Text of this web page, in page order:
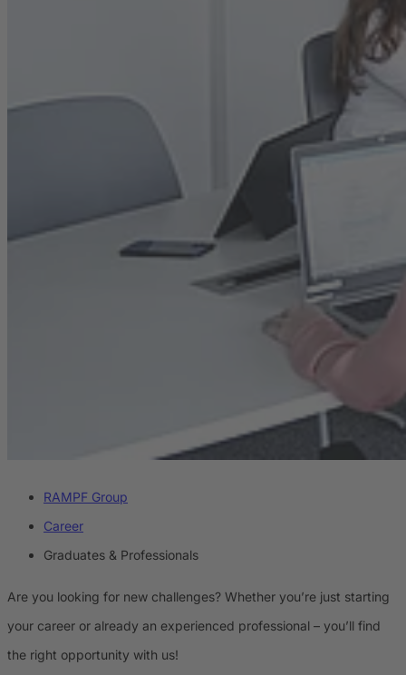
RAMPF Group
Career
Graduates & Professionals
Are you looking for new challenges? Whether you’re just starting
your career or already an experienced professional – you’ll find
the right opportunity with us!